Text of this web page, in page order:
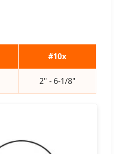
#10x
2" - 6-1/8"